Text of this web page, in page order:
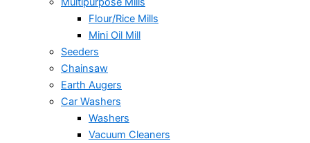
Flour/Rice Mills
Mini Oil Mill
Seeders
Chainsaw
Earth Augers
Car Washers
Washers
Vacuum Cleaners